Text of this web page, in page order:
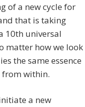
of a new cycle for
that is taking
10th universal
matter how we look
the same essence
from within.
a new